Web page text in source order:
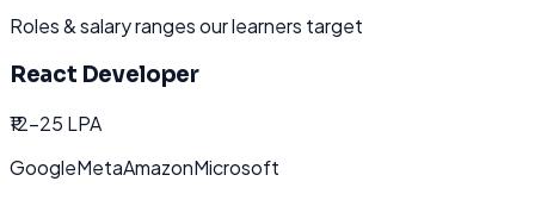
Roles & salary ranges our learners target
React Developer
₹12-25 LPA
GoogleMetaAmazonMicrosoft